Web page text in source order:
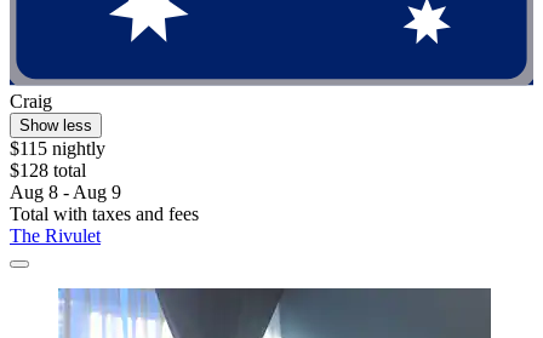
Craig
Show less
$115 nightly
$128 total
Aug 8 - Aug 9
Total with taxes and fees
The Rivulet